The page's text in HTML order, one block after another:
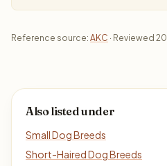
Reference source: AKC · Reviewed
Also listed under
Small Dog Breeds
Short-Haired Dog Breeds